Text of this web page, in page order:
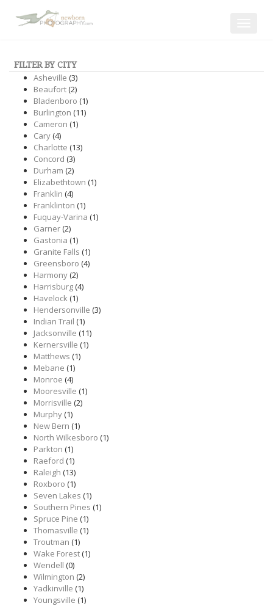
FILTER BY CITY
Asheville (3)
Beaufort(2)
Bladenboro (1)
Burlington (11)
Cameron (1)
Cary(4)
Charlotte (13)
Concord (3)
Durham (2)
Elizabethtown (1)
Franklin (4)
Franklinton (1)
Fuquay-Varina (1)
Garner(2)
Gastonia (1)
Granite Falls (1)
Greensboro (4)
Harmony(2)
Harrisburg(4)
Havelock(1)
Hendersonville (3)
Indian Trail (1)
Jacksonville (11)
Kernersville (1)
Matthews (1)
Mebane (1)
Monroe (4)
Mooresville (1)
Morrisville (2)
Murphy(1)
New Bern (1)
North Wilkesboro (1)
Parkton (1)
Raeford (1)
Raleigh (13)
Roxboro (1)
Seven Lakes (1)
Southern Pines (1)
Spruce Pine (1)
Thomasville (1)
Troutman (1)
Wake Forest(1)
Wendell (0)
Wilmington (2)
Yadkinville (1)
Youngsville (1)